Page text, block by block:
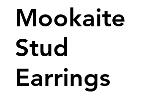
Mookaite
Stud
Earrings